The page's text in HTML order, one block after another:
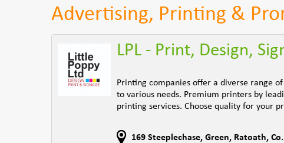
Advertising, Printing &
LPL - Print, Design,
Printing companies offer a diverse range
to various needs. Premium printers by
printing services. Choose quality for your
169 Steeplechase, Green, Ratoath,